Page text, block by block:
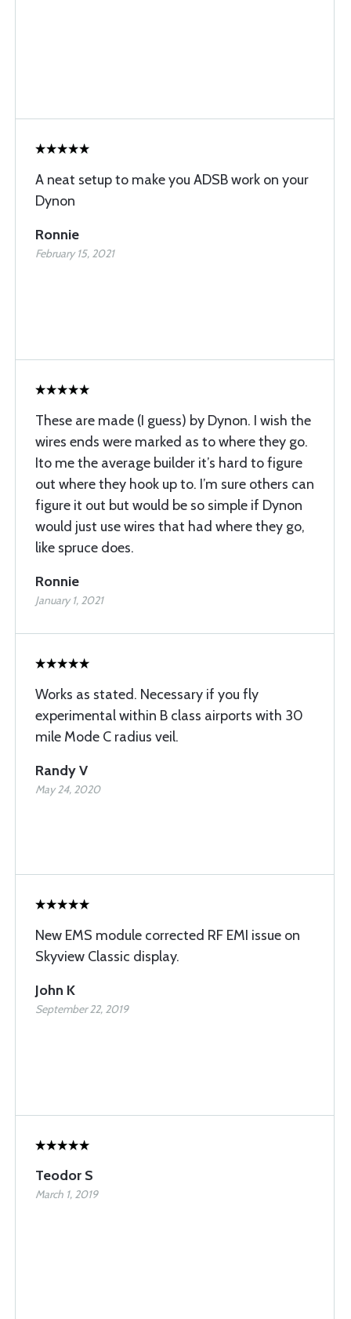
A neat setup to make you ADSB work on your
Dynon
Ronnie
February 15, 2021
These are made (I guess) by Dynon. I wish the
wires ends were marked as to where they go.
Ito me the average builder it’s hard to figure
out where they hook up to. I’m sure others can
figure it out but would be so simple if Dynon
would just use wires that had where they go,
like spruce does.
Ronnie
January 1, 2021
Works as stated. Necessary if you fly
experimental within B class airports with 30
mile Mode C radius veil.
Randy V
May 24, 2020
New EMS module corrected RF EMI issue on
Skyview Classic display.
John K
September 22, 2019
Teodor S
March 1, 2019